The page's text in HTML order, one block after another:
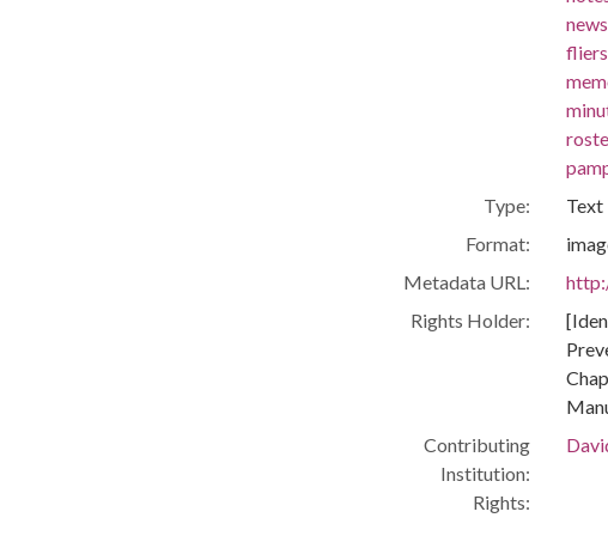
Type:
Text
Format:
Metadata URL:
Rights Holder:
Contributing
Institution:
Rights: